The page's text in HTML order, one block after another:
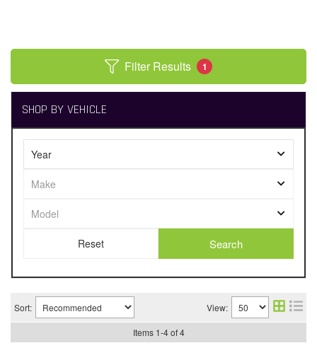
Filter Results 1
SHOP BY VEHICLE
Search
Sort: View:
Items 1-4of 4